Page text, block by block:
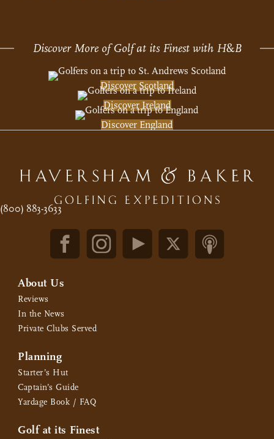
Discover More of Golf at its Finest with H&B
Discover Scotland
Discover Ireland
Discover England
(800) 883-3633
About Us
Reviews
In the News
Private Clubs Served
Planning
Starter’s Hut
Captain’s Guide
Yardage Book / FAQ
Golf at its Finest